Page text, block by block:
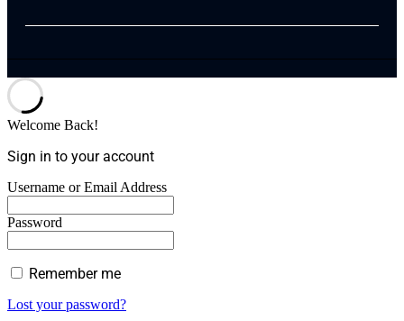
Welcome Back!
Sign in to your account
Username or Email Address
Password
Remember me
Lost your password?